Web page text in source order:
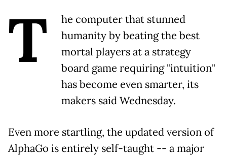
T
he computer that stunned
humanity by beating the best
mortal players at a strategy
board game requiring "intuition"
has become even smarter, its
makers said Wednesday.
Even more startling, the updated version of
AlphaGo is entirely self-taught -- a major